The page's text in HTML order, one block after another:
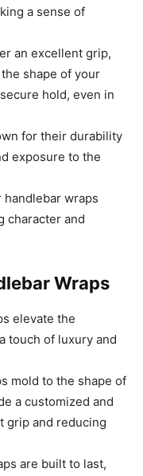
a sense of
an excellent grip,
shape of your
hold, even in
for their durability
exposure to the
handlebar wraps
character and
Wraps
elevate the
touch of luxury and
mold to the shape of
a customized and
grip and reducing
are built to last,